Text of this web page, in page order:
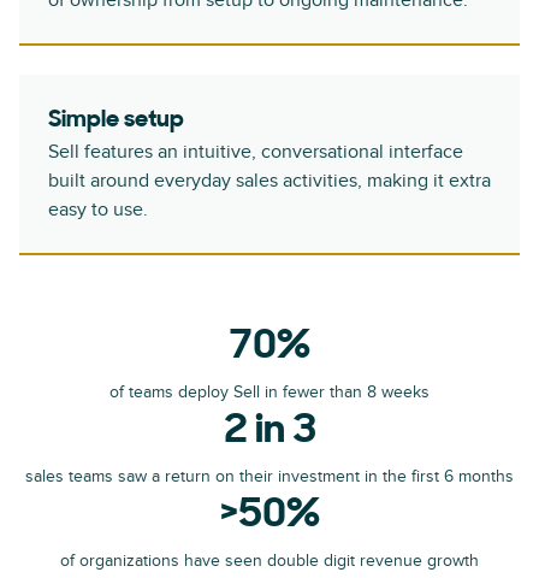
Simple setup
Sell features an intuitive, conversational interface
built around everyday sales activities, making it extra
easy to use.
70%
of teams deploy Sell in fewer than 8 weeks
2 in 3
sales teams saw a return on their investment in the first 6 months
>50%
of organizations have seen double digit revenue growth